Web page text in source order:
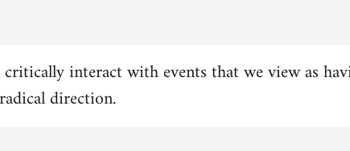
interact with events that we view as
direction.